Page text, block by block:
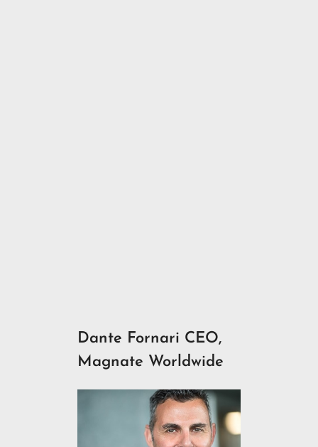
Dante Fornari CEO,
Magnate Worldwide